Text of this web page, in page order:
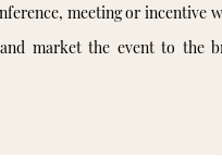
meeting or incentive
market the event to the